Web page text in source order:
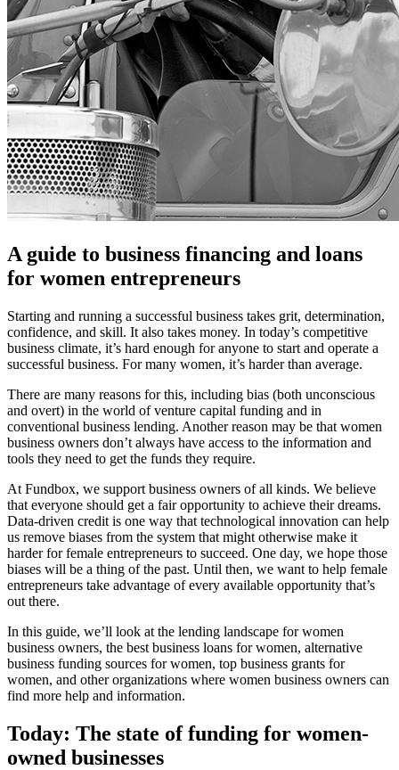
A guide to business financing and loans
for women entrepreneurs
Starting and running a successful business takes grit, determination,
confidence, and skill. It also takes money. In today’s competitive
business climate, it’s hard enough for anyone to start and operate a
successful business. For many women, it’s harder than average.
There are many reasons for this, including bias (both unconscious
and overt) in the world of venture capital funding and in
conventional business lending. Another reason may be that women
business owners don’t always have access to the information and
tools they need to get the funds they require.
At Fundbox, we support business owners of all kinds. We believe
that everyone should get a fair opportunity to achieve their dreams.
Data-driven credit is one way that technological innovation can help
us remove biases from the system that might otherwise make it
harder for female entrepreneurs to succeed. One day, we hope those
biases will be a thing of the past. Until then, we want to help female
entrepreneurs take advantage of every available opportunity that’s
out there.
In this guide, we’ll look at the lending landscape for women
business owners, the best business loans for women, alternative
business funding sources for women, top business grants for
women, and other organizations where women business owners can
find more help and information.
Today: The state of funding for women-
owned businesses